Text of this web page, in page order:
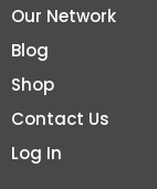
Our Network
Blog
Shop
Contact Us
Log In